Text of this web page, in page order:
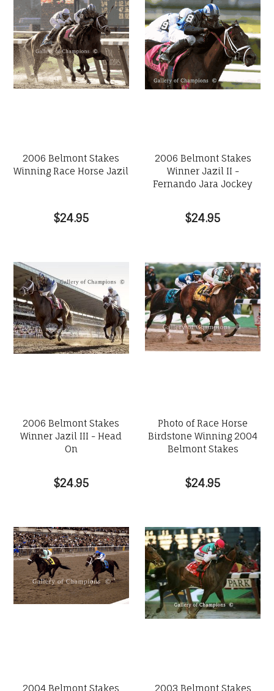
2006 Belmont Stakes
Winning Race Horse Jazil
$24.95
2006 Belmont Stakes
Winner Jazil II -
Fernando Jara Jockey
$24.95
2006 Belmont Stakes
Winner Jazil III - Head
On
$24.95
Photo of Race Horse
Birdstone Winning 2004
Belmont Stakes
$24.95
2004 Belmont Stakes 2003 Belmont Stakes